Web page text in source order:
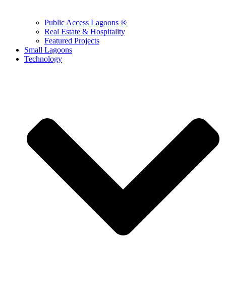
Public Access Lagoons ®
Real Estate & Hospitality
Featured Projects
Small Lagoons
Technology